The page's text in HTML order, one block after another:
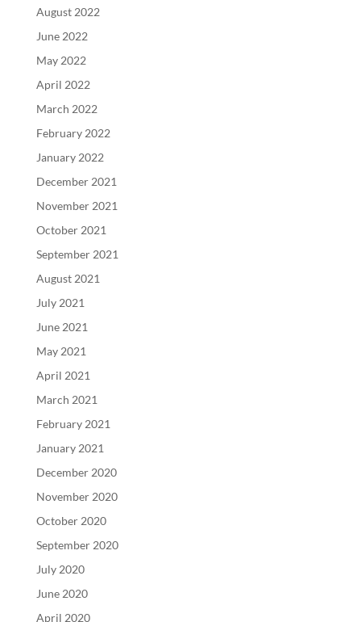
August 2022
June 2022
May 2022
April 2022
March 2022
February 2022
January 2022
December 2021
November 2021
October 2021
September 2021
August 2021
July 2021
June 2021
May 2021
April 2021
March 2021
February 2021
January 2021
December 2020
November 2020
October 2020
September 2020
July 2020
June 2020
April 2020